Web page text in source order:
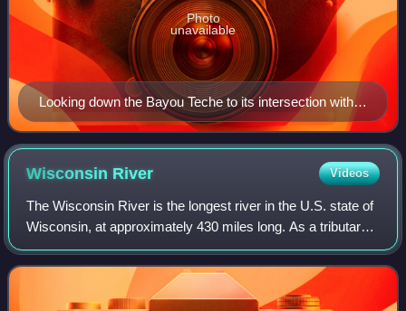
Looking down the Bayou Teche to its intersection with
the Wax Lake outlet near Patterson, Louisiana
Photo
unavailable
Wisconsin River Videos
The Wisconsin River is the longest river in the U.S. state of
Wisconsin, at approximately 430 miles long. As a tributary
of the Mississippi River, it is part of the Mississippi River
System. The river